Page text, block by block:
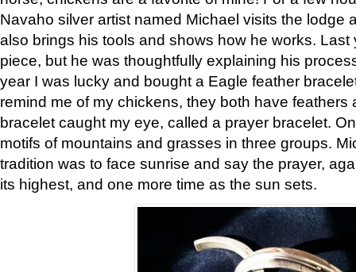
Navaho silver artist named Michael visits the lodge
also brings his tools and shows how he works. Last
piece, but he was thoughtfully explaining his
year I was lucky and bought a Eagle feather
remind me of my chickens, they both have feathers
bracelet caught my eye, called a prayer bracelet.
motifs of mountains and grasses in three groups.
tradition was to face sunrise and say the prayer,
its highest, and one more time as the sun sets.